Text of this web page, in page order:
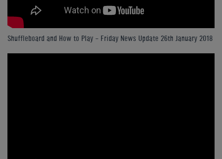
Shuffleboard and How to Play - Friday News Update 26th January 2018